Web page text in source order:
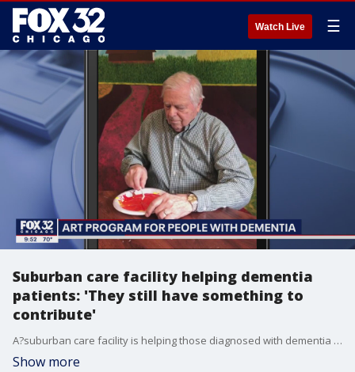
Watch Live ☰
Suburban care facility helping dementia
patients: 'They still have something to
contribute'
A?suburban care facility is helping those diagnosed with dementia tap into all of their potential and proving a picture is worth more than a thousand words.
Show more